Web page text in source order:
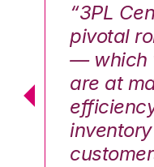
“3PL
pivotal
— which
are at